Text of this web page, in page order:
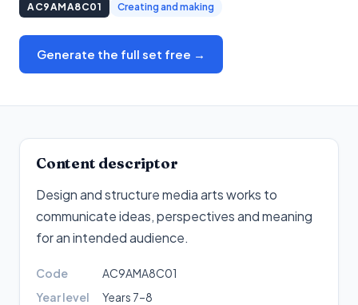
AC9AMA8C01 Creating and making
Generate the full set free →
Content descriptor
Design and structure media arts works to
communicate ideas, perspectives and meaning
for an intended audience.
Code
AC9AMA8C01
Year level
Years 7–8